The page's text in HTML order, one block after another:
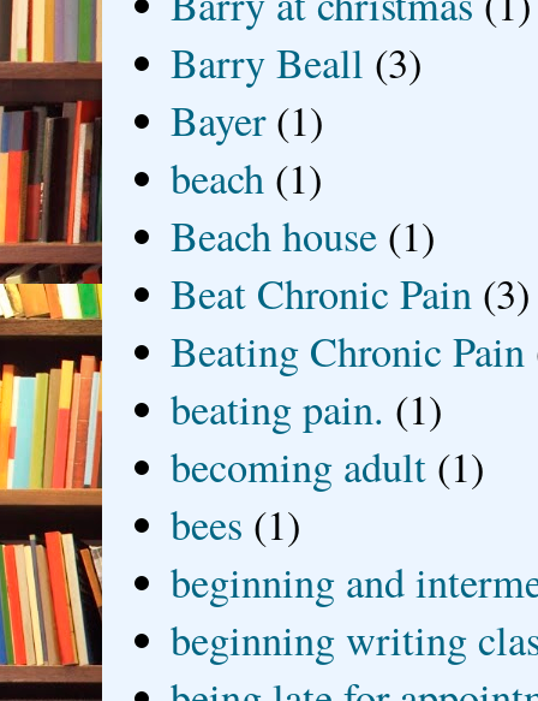
Barry Beall (3)
Bayer (1)
beach (1)
Beach house (1)
Beat Chronic Pain (3)
Beating Chronic Pain
beating pain. (1)
becoming adult (1)
bees (1)
beginning and
beginning writing